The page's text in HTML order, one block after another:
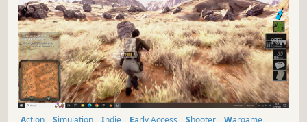
Action Simulation Indie Early Access Shooter Wargame